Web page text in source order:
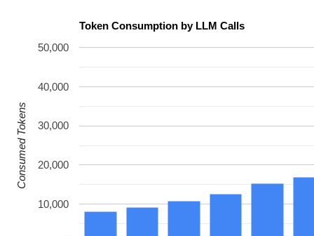
Token Consumption by LLM Calls
10,000
20,000
30,000
40,000
50,000
Consumed Tokens